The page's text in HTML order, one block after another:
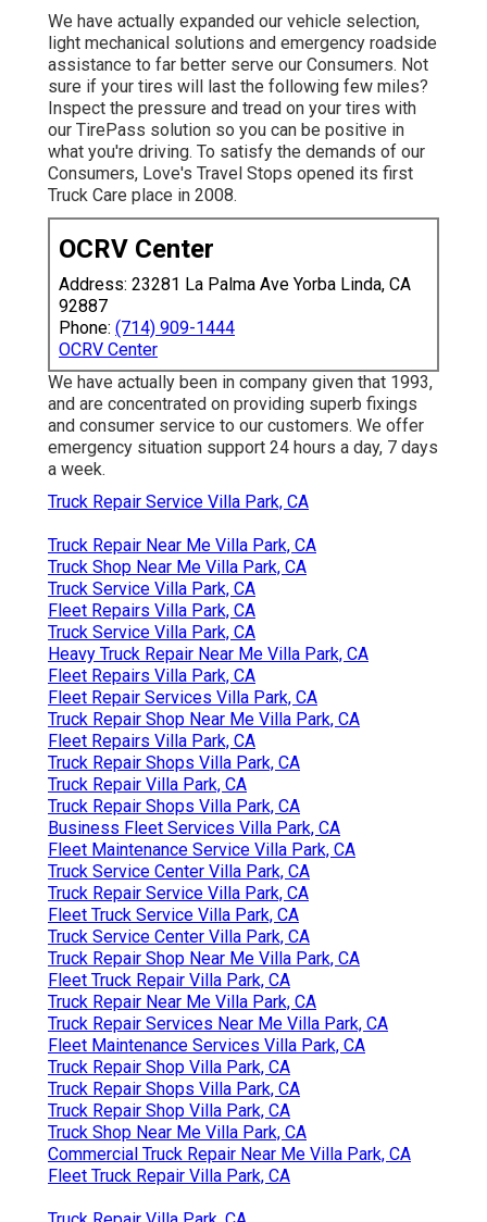
We have actually expanded our vehicle selection,
light mechanical solutions and emergency roadside
assistance to far better serve our Consumers. Not
sure if your tires will last the following few miles?
Inspect the pressure and tread on your tires with
our TirePass solution so you can be positive in
what you're driving. To satisfy the demands of our
Consumers, Love's Travel Stops opened its first
Truck Care place in 2008.
OCRV Center
Address: 23281 La Palma Ave Yorba Linda, CA
92887
Phone: (714) 909-1444
OCRV Center
We have actually been in company given that 1993,
and are concentrated on providing superb fixings
and consumer service to our customers. We offer
emergency situation support 24 hours a day, 7 days
a week.
Truck Repair Service Villa Park, CA
Truck Repair Near Me Villa Park, CA
Truck Shop Near Me Villa Park, CA
Truck Service Villa Park, CA
Fleet Repairs Villa Park, CA
Truck Service Villa Park, CA
Heavy Truck Repair Near Me Villa Park, CA
Fleet Repairs Villa Park, CA
Fleet Repair Services Villa Park, CA
Truck Repair Shop Near Me Villa Park, CA
Fleet Repairs Villa Park, CA
Truck Repair Shops Villa Park, CA
Truck Repair Villa Park, CA
Truck Repair Shops Villa Park, CA
Business Fleet Services Villa Park, CA
Fleet Maintenance Service Villa Park, CA
Truck Service Center Villa Park, CA
Truck Repair Service Villa Park, CA
Fleet Truck Service Villa Park, CA
Truck Service Center Villa Park, CA
Truck Repair Shop Near Me Villa Park, CA
Fleet Truck Repair Villa Park, CA
Truck Repair Near Me Villa Park, CA
Truck Repair Services Near Me Villa Park, CA
Fleet Maintenance Services Villa Park, CA
Truck Repair Shop Villa Park, CA
Truck Repair Shops Villa Park, CA
Truck Repair Shop Villa Park, CA
Truck Shop Near Me Villa Park, CA
Commercial Truck Repair Near Me Villa Park, CA
Fleet Truck Repair Villa Park, CA